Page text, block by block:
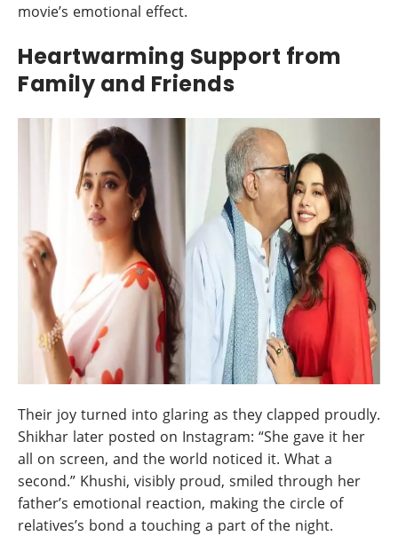
movie’s emotional effect.
Heartwarming Support from
Family and Friends
Their joy turned into glaring as they clapped proudly.
Shikhar later posted on Instagram: “She gave it her
all on screen, and the world noticed it. What a
second.” Khushi, visibly proud, smiled through her
father’s emotional reaction, making the circle of
relatives’s bond a touching a part of the night.